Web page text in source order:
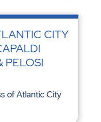
CITY
PELOSI
of Atlantic City